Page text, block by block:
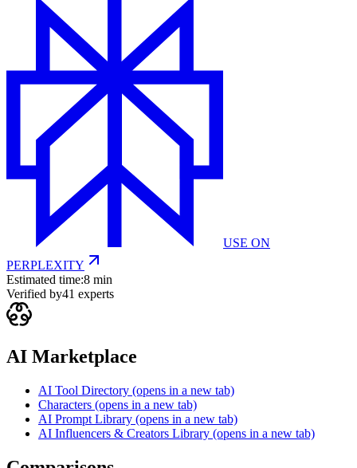
USE ON
PERPLEXITY
Estimated time:8 min
Verified by41 experts
AI Marketplace
AI Tool Directory (opens in a new tab)
Characters (opens in a new tab)
AI Prompt Library (opens in a new tab)
AI Influencers & Creators Library (opens in a new tab)